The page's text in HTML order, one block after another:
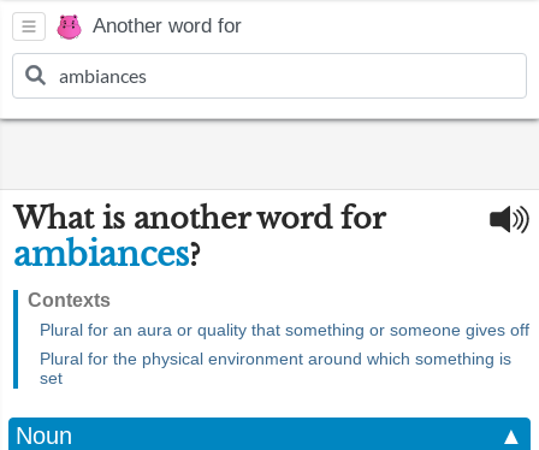
Another word for
What is another word for
ambiances?
Contexts
Plural for an aura or quality that something or someone gives off
Plural for the physical environment around which something is
set
Noun
▲